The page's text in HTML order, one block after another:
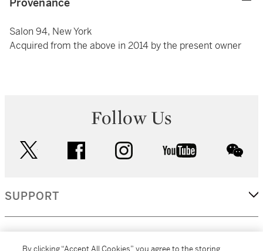
Salon 94, New York
Acquired from the above in 2014 by the present owner
Follow Us
facebook instagram youtube
SUPPORT
By clicking “Accept All Cookies”, you agree to the storing